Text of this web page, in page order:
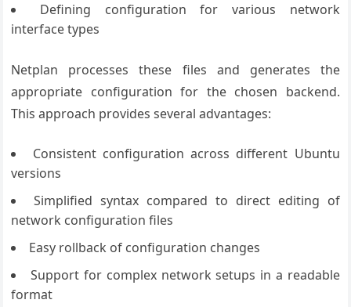
Defining configuration for various network
interface types
Netplan processes these files and generates the
appropriate configuration for the chosen backend.
This approach provides several advantages:
Consistent configuration across different Ubuntu
versions
Simplified syntax compared to direct editing of
network configuration files
Easy rollback of configuration changes
Support for complex network setups in a readable
format